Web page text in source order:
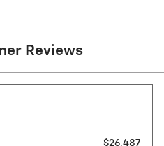
Reviews
$26,487